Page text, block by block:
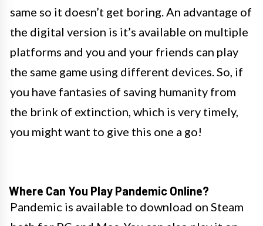
same so it doesn’t get boring. An advantage of
the digital version is it’s available on multiple
platforms and you and your friends can play
the same game using different devices. So, if
you have fantasies of saving humanity from
the brink of extinction, which is very timely,
you might want to give this one a go!
Where Can You Play Pandemic Online?
Pandemic is available to download on Steam